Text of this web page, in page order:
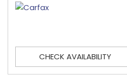
CHECK AVAILABILITY